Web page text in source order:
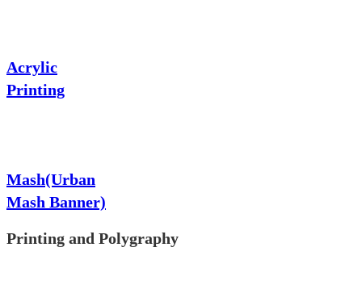
Acrylic
Printing
Mash(Urban
Mash Banner)
Printing and Polygraphy